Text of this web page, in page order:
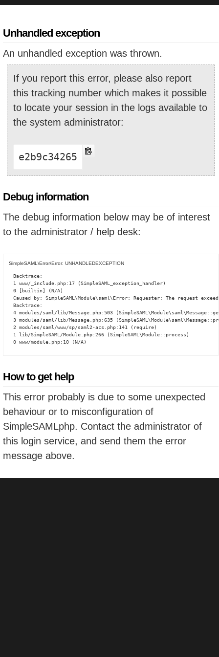
Unhandled exception
An unhandled exception was thrown.
If you report this error, please also report
this tracking number which makes it possible
to locate your session in the logs available to
the system administrator:
e2b9c34265
Debug information
The debug information below may be of interest
to the administrator / help desk:
SimpleSAML\Error\Error: UNHANDLEDEXCEPTION
Backtrace:
1 www/_include.php:17 (SimpleSAML_exception_handler)
0 [builtin] (N/A)
Caused by: SimpleSAML\Module\saml\Error: Requester: The request
Backtrace:
4 modules/saml/lib/Message.php:503
3 modules/saml/lib/Message.php:635
2 modules/saml/www/sp/saml2-acs.php:141 (require)
1 lib/SimpleSAML/Module.php:266 (SimpleSAML\Module::process)
0 www/module.php:10 (N/A)
How to get help
This error probably is due to some unexpected
behaviour or to misconfiguration of
SimpleSAMLphp. Contact the administrator of
this login service, and send them the error
message above.